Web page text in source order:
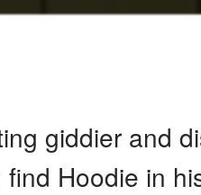
giddier and
Hoodie in